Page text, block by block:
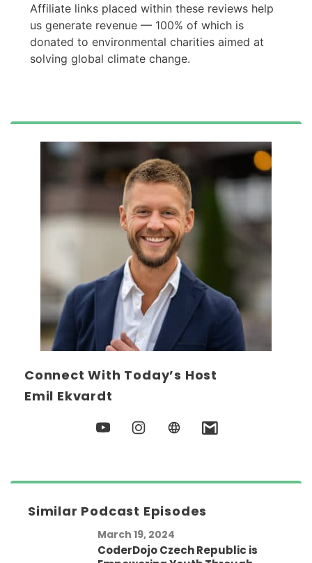
Affiliate links placed within these reviews help
us generate revenue — 100% of which is
donated to environmental charities aimed at
solving global climate change.
Connect With Today’s Host
Emil Ekvardt
Similar Podcast Episodes
March 19, 2024
CoderDojo Czech Republic is